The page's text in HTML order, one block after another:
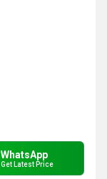
WhatsApp
Get Latest Price